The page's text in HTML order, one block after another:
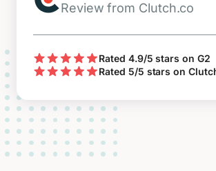
Review from Clutch.co
Rated 4.9/5 stars on G2
Rated 5/5 stars on